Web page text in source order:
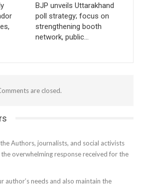
BJP unveils Uttarakhand
poll strategy; focus on
strengthening booth
network, public…
are closed.
Authors, journalists, and social activists
overwhelming response received for the
author’s needs and also maintain the